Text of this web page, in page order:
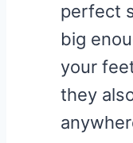
perfect
big
your
they